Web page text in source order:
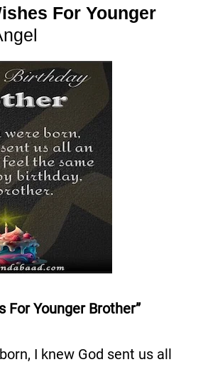
For Younger
For Younger Brother”
I knew God sent us all